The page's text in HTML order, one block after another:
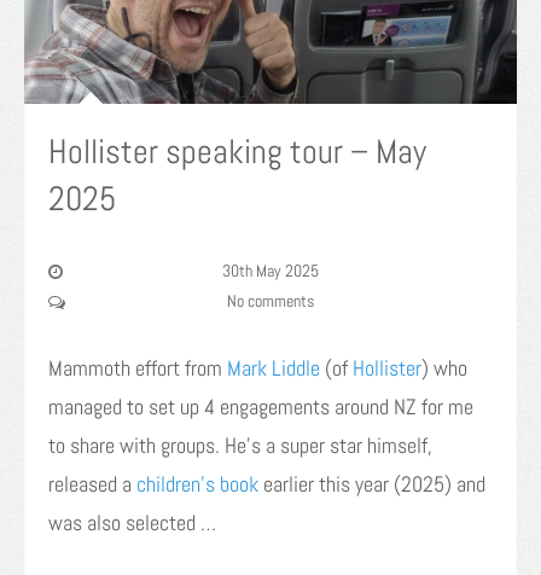
Hollister speaking tour – May
2025
30th May 2025
No comments
Mammoth effort from Mark Liddle (of Hollister) who
managed to set up 4 engagements around NZ for me
to share with groups. He’s a super star himself,
released a children’s book earlier this year (2025) and
was also selected …